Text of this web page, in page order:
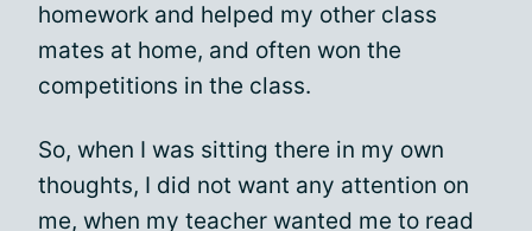
homework and helped my other class
mates at home, and often won the
competitions in the class.
So, when I was sitting there in my own
thoughts, I did not want any attention on
me, when my teacher wanted me to read